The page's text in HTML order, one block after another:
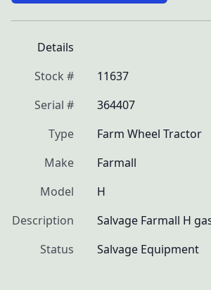
Details
Stock #
11637
Serial #
364407
Type
Farm Wheel Tractor
Make
Farmall
Model
H
Description
Salvage Farmall H
Status
Salvage Equipment